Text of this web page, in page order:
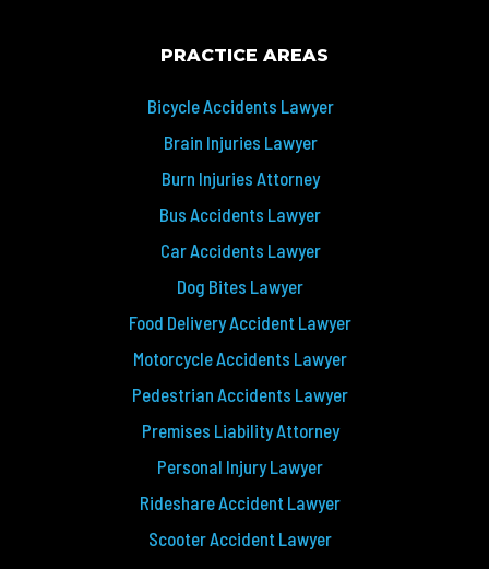
PRACTICE AREAS
Bicycle Accidents Lawyer
Brain Injuries Lawyer
Burn Injuries Attorney
Bus Accidents Lawyer
Car Accidents Lawyer
Dog Bites Lawyer
Food Delivery Accident Lawyer
Motorcycle Accidents Lawyer
Pedestrian Accidents Lawyer
Premises Liability Attorney
Personal Injury Lawyer
Rideshare Accident Lawyer
Scooter Accident Lawyer